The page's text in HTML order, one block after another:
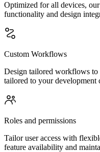
Optimized for all devices,
functionality and design
Custom Workflows
Design tailored workflows to
tailored to your development
Roles and permissions
Tailor user access with
feature availability and